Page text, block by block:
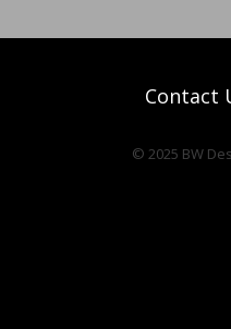
Contact
© 2025 BW